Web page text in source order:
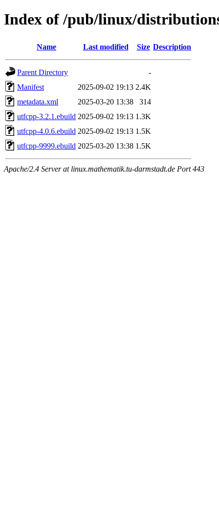
Index of /pub/linux/
Name Last modified Size Description
Parent Directory
-
Manifest
2025-09-02 19:13 2.4K
metadata.xml
2025-03-20 13:38
314
utfcpp-3.2.1.ebuild 2025-09-02 19:13 1.3K
utfcpp-4.0.6.ebuild 2025-09-02 19:13 1.5K
utfcpp-9999.ebuild 2025-03-20 13:38 1.5K
Apache/2.4 Server at linux.mathematik.tu-darmstadt.de Port 443